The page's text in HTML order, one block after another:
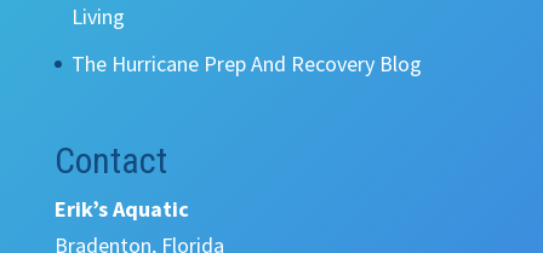
Living
The Hurricane Prep And Recovery Blog
Contact
Erik’s Aquatic
Bradenton, Florida